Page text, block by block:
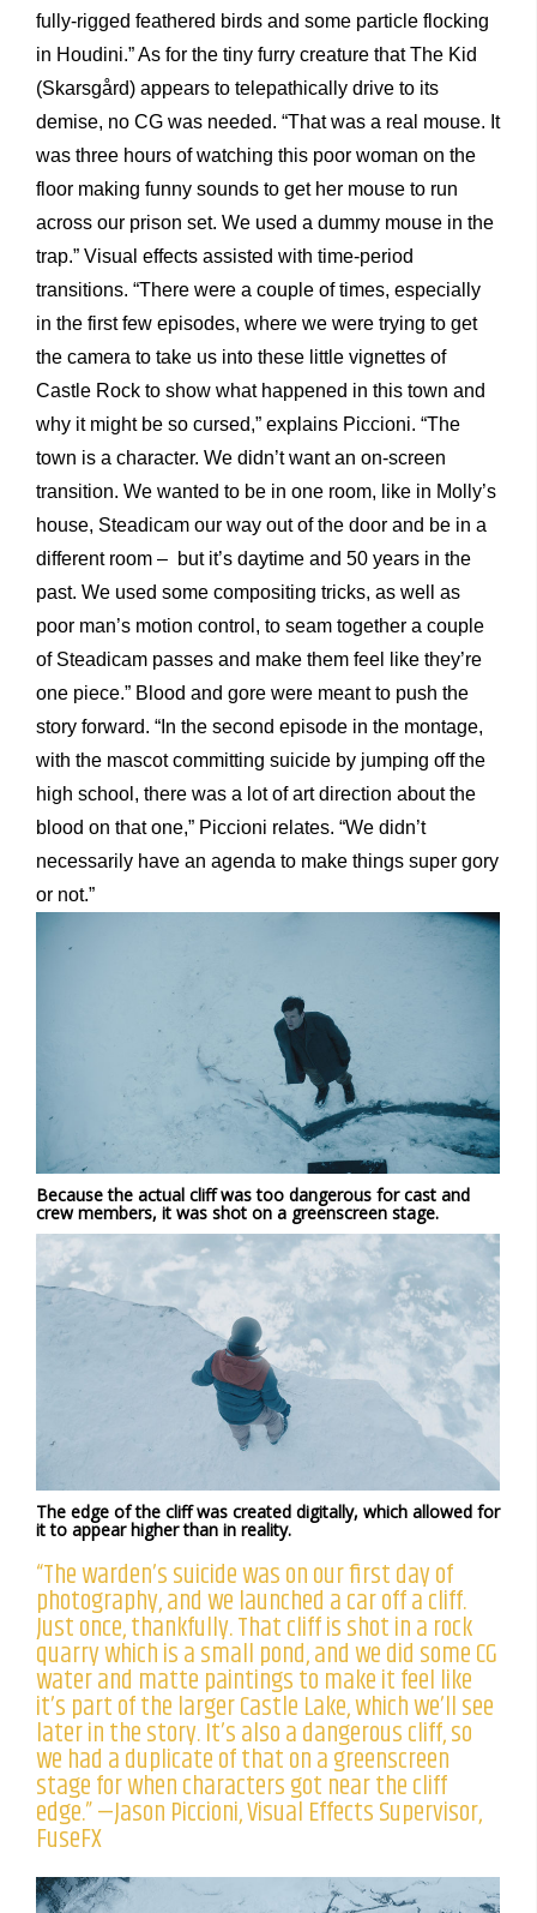
fully-rigged feathered birds and some particle flocking
in Houdini.” As for the tiny furry creature that The Kid
(Skarsgård) appears to telepathically drive to its
demise, no CG was needed. “That was a real mouse. It
was three hours of watching this poor woman on the
floor making funny sounds to get her mouse to run
across our prison set. We used a dummy mouse in the
trap.” Visual effects assisted with time-period
transitions. “There were a couple of times, especially
in the first few episodes, where we were trying to get
the camera to take us into these little vignettes of
Castle Rock to show what happened in this town and
why it might be so cursed,” explains Piccioni. “The
town is a character. We didn’t want an on-screen
transition. We wanted to be in one room, like in Molly’s
house, Steadicam our way out of the door and be in a
different room – but it’s daytime and 50 years in the
past. We used some compositing tricks, as well as
poor man’s motion control, to seam together a couple
of Steadicam passes and make them feel like they’re
one piece.” Blood and gore were meant to push the
story forward. “In the second episode in the montage,
with the mascot committing suicide by jumping off the
high school, there was a lot of art direction about the
blood on that one,” Piccioni relates. “We didn’t
necessarily have an agenda to make things super gory
or not.”
Because the actual cliff was too dangerous for cast and
crew members, it was shot on a greenscreen stage.
The edge of the cliff was created digitally, which allowed for
it to appear higher than in reality.
“The warden’s suicide was on our first day of
photography, and we launched a car off a cliff.
Just once, thankfully. That cliff is shot in a rock
quarry which is a small pond, and we did some CG
water and matte paintings to make it feel like
it’s part of the larger Castle Lake, which we’ll see
later in the story. It’s also a dangerous cliff, so
we had a duplicate of that on a greenscreen
stage for when characters got near the cliff
edge.” —Jason Piccioni, Visual Effects Supervisor,
FuseFX